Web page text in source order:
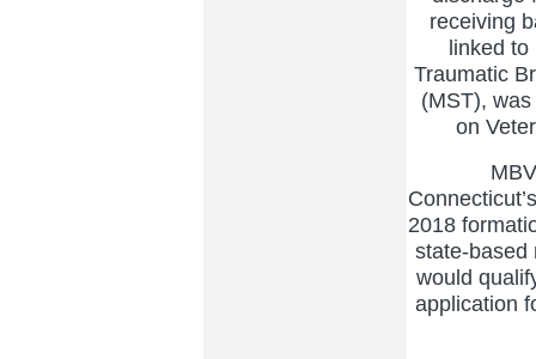
receiving
linked to
Traumatic
(MST),
on
2018
state-based
would
application